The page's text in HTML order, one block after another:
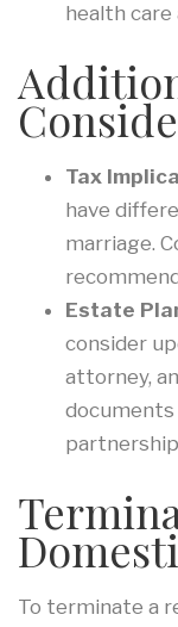
health care
Tax
have
marriage.
Estate
consider
attorney,
To terminate a